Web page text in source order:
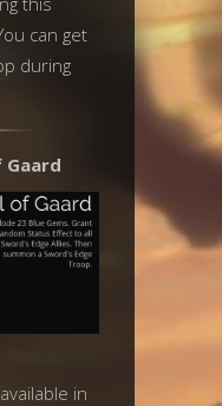
can get
during
Gaard
in